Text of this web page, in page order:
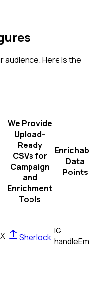
audience. Here is the
We Provide
Upload-
Ready
CSVs for
Campaign
and
Enrichment
Tools
Data
Points
X
Sherlock
IG
handle